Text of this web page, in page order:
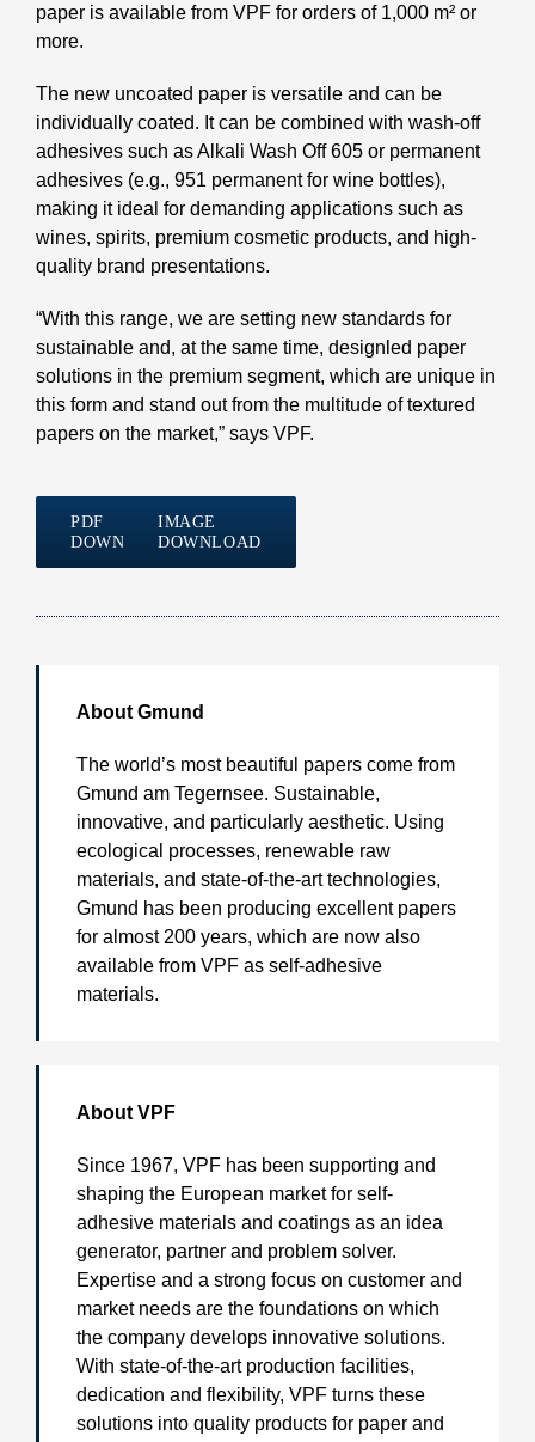
paper is available from VPF for orders of 1,000 m² or
more.
The new uncoated paper is versatile and can be
individually coated. It can be combined with wash-off
adhesives such as Alkali Wash Off 605 or permanent
adhesives (e.g., 951 permanentfor wine bottles),
making it ideal for demanding applications such as
wines, spirits, premium cosmetic products, and high-
quality brand presentations.
“With this range, we are setting new standards for
sustainable and, at the same time, design led paper
solutions in the premium segment, which are unique in
this form and stand out from the multitude of textured
papers on the market,” says VPF.
PDF
DOWNLOAD
IMAGE
DOWNLOAD
About Gmund
The world’s most beautiful papers come from
Gmund am Tegernsee. Sustainable,
innovative, and particularly aesthetic. Using
ecological processes, renewable raw
materials, and state-of-the-art technologies,
Gmund has been producing excellent papers
for almost 200 years, which are now also
available from VPF as self-adhesive
materials.
About VPF
Since 1967, VPF has been supporting and
shaping the European market for self-
adhesive materials and coatings as an idea
generator, partner and problem solver.
Expertise and a strong focus on customer and
market needs are the foundations on which
the company develops innovative solutions.
With state-of-the-art production facilities,
dedication and flexibility, VPF turns these
solutions into quality products for paper and